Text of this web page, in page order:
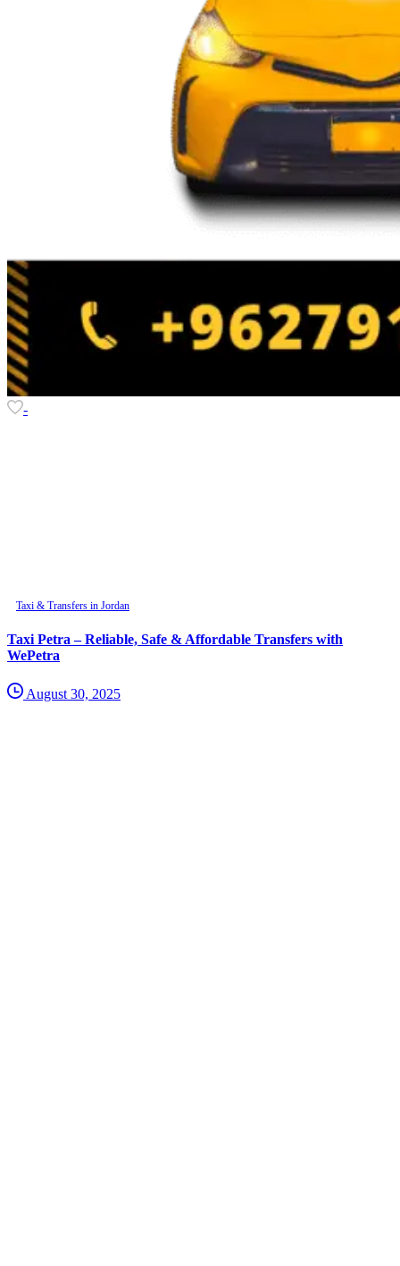
-
Taxi & Transfers in Jordan
Taxi Petra – Reliable, Safe & Affordable Transfers with
WePetra
August 30, 2025